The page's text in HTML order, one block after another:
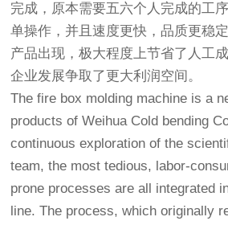
完成，原本需要五六个人完成的工
单操作，并且速度更快，品质更稳
产品出现，极大程度上节省了人工
企业发展争取了更大利润空间。
The fire box molding machine is a
products of Weihua Cold bending
continuous exploration of the
team, the most tedious, labor-
prone processes are all integrated
line. The process, which originally